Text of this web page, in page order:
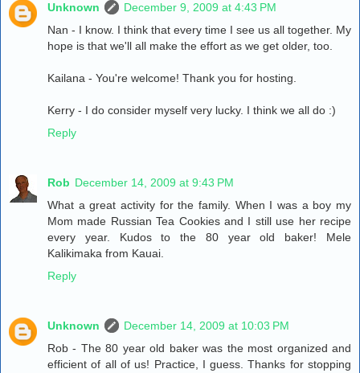
Unknown
December 9, 2009 at 4:43 PM
Nan - I know. I think that every time I see us all together. My
hope is that we'll all make the effort as we get older, too.
Kailana - You're welcome! Thank you for hosting.
Kerry - I do consider myself very lucky. I think we all do :)
Reply
Rob December 14, 2009 at 9:43 PM
What a great activity for the family. When I was a boy my
Mom made Russian Tea Cookies and I still use her recipe
every year. Kudos to the 80 year old baker! Mele
Kalikimaka from Kauai.
Reply
Unknown
December 14, 2009 at 10:03 PM
Rob - The 80 year old baker was the most organized and
efficient of all of us! Practice, I guess. Thanks for stopping